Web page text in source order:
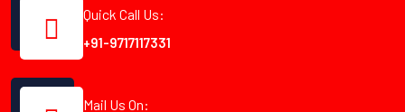
Quick Call Us:
+91-9717117331
Mail Us On: